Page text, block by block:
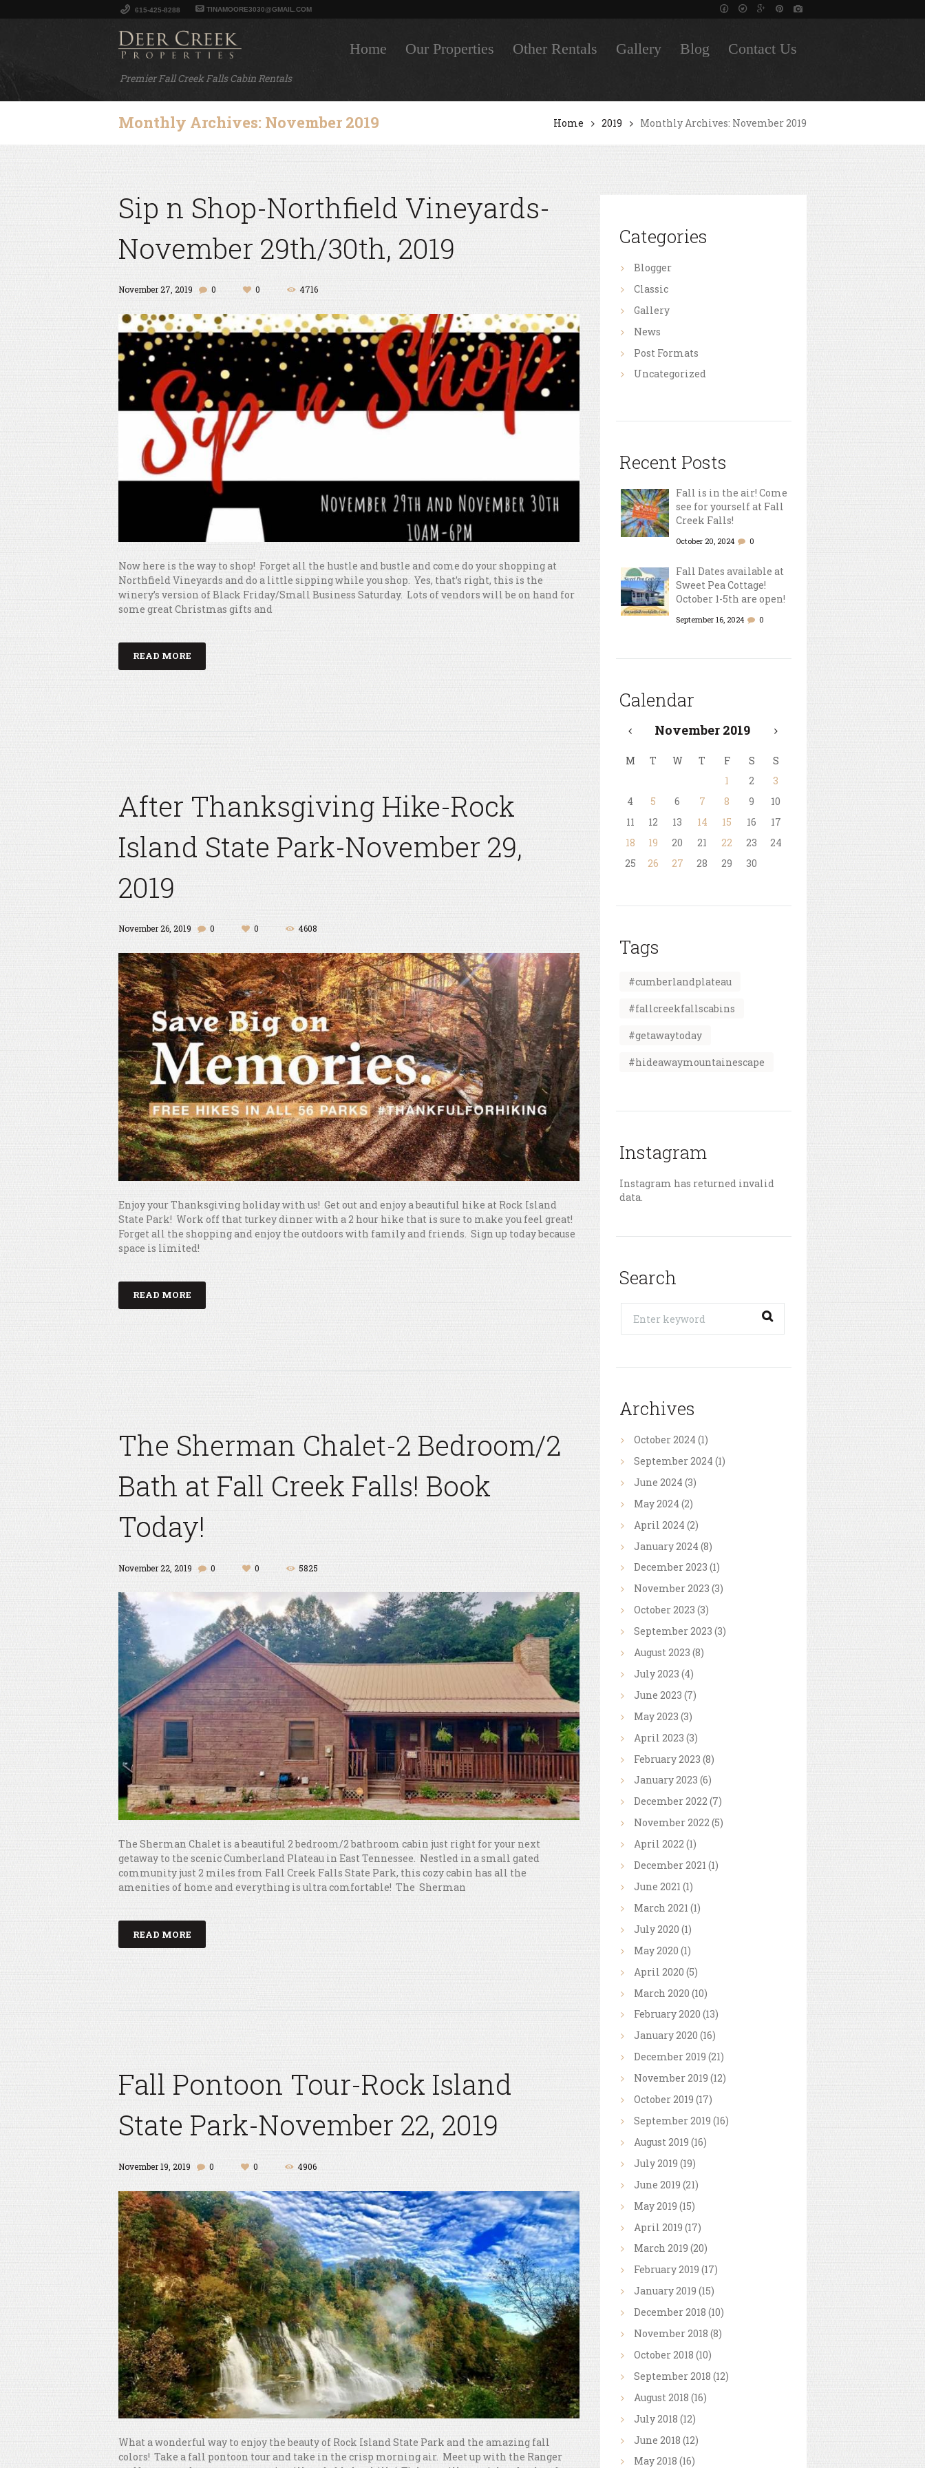
615-425-8288 TINAMOORE3030@GMAIL.COM
Premier Fall Creek Falls Cabin Rentals
Home Our Properties Other Rentals Gallery Blog Contact Us
Monthly Archives: November 2019 Home 2019 Monthly Archives: November 2019
Sip n Shop-Northfield Vineyards-
November 29th/30th, 2019
November 27, 2019 0 0 4716
Now here is the way to shop! Forget all the hustle and bustle and come do your shopping at
Northfield Vineyards and do a little sipping while you shop. Yes, that’s right, this is the
winery’s version of Black Friday/Small Business Saturday. Lots of vendors will be on hand for
some great Christmas gifts and
READ MORE
After Thanksgiving Hike-Rock
Island State Park-November 29,
2019
November 26, 2019 0 0 4608
Enjoy your Thanksgiving holiday with us! Get out and enjoy a beautiful hike at Rock Island
State Park! Work off that turkey dinner with a 2 hour hike that is sure to make you feel great!
Forget all the shopping and enjoy the outdoors with family and friends. Sign up today because
space is limited!
READ MORE
The Sherman Chalet-2 Bedroom/2
Bath at Fall Creek Falls! Book
Today!
November 22, 2019 0 0 5825
The Sherman Chalet is a beautiful 2 bedroom/2 bathroom cabin just right for your next
getaway to the scenic Cumberland Plateau in East Tennessee. Nestled in a small gated
community just 2 miles from Fall Creek Falls State Park, this cozy cabin has all the
amenities of home and everything is ultra comfortable! The Sherman
READ MORE
Fall Pontoon Tour-Rock Island
State Park-November 22, 2019
November 19, 2019 0 0 4906
What a wonderful way to enjoy the beauty of Rock Island State Park and the amazing fall
colors! Take a fall pontoon tour and take in the crisp morning air. Meet up with the Ranger
Categories
Blogger
Classic
Gallery
News
Post Formats
Uncategorized
Recent Posts
Fall is in the air! Come
see for yourself at Fall
Creek Falls!
October 20, 2024 0
Fall Dates available at
Sweet Pea Cottage!
October 1-5th are open!
September 16, 2024 0
Calendar
November 2019
M T W T F S
S
1
2
3
4
5 6 7 8 9
10
11
12 13 14 15 16
17
18
19 20 21 22 23
24
25
26 27 28 29 30
Tags
#cumberlandplateau
#fallcreekfallscabins
#getawaytoday
#hideawaymountainescape
Instagram
Instagram has returned invalid
data.
Search
Archives
October2024 (1)
September2024 (1)
June 2024 (3)
May 2024 (2)
April 2024 (2)
January 2024 (8)
December2023 (1)
November2023 (3)
October2023 (3)
September2023 (3)
August2023 (8)
July2023 (4)
June2023 (7)
May 2023 (3)
April 2023 (3)
February 2023 (8)
January2023 (6)
December2022 (7)
November2022 (5)
April2022 (1)
December2021 (1)
June2021 (1)
March2021 (1)
July2020 (1)
May 2020 (1)
April 2020 (5)
March 2020 (10)
February2020 (13)
January2020 (16)
December2019 (21)
November2019 (12)
October2019 (17)
September2019 (16)
August2019 (16)
July 2019 (19)
June 2019 (21)
May 2019 (15)
April 2019 (17)
March2019 (20)
February2019 (17)
January2019 (15)
December2018 (10)
November2018 (8)
October2018 (10)
September2018 (12)
August 2018 (16)
July 2018 (12)
June 2018 (12)
May2018 (16)